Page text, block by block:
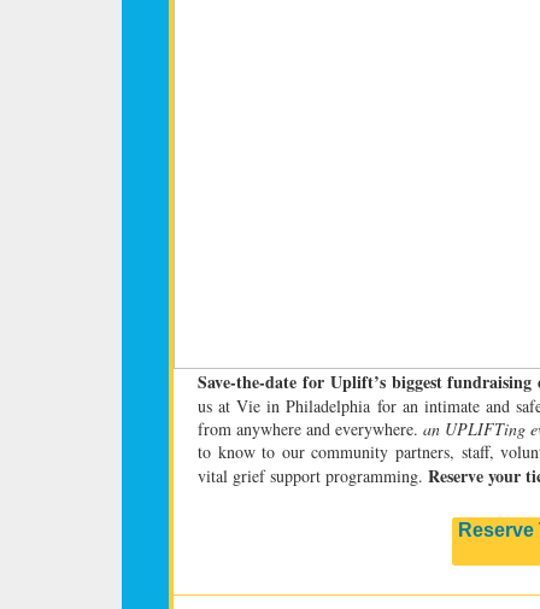
Save-the-date for Uplift’s biggest
us at Vie in Philadelphia for an intimate and
from anywhere and everywhere.an UPLIFTing
to know to our community partners, staff,
vital grief support programming. Reserve your